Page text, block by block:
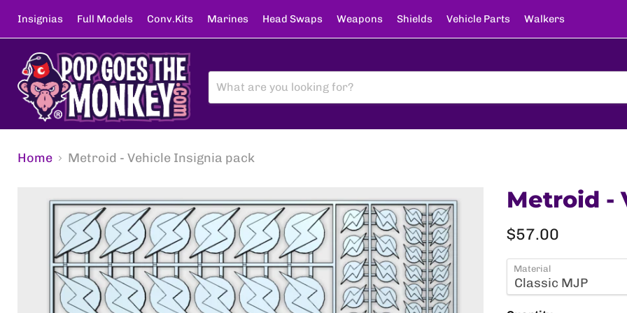
Insignias Full Models Conv.Kits Marines Head Swaps Weapons Shields Vehicle Parts Walkers
Home Metroid - Vehicle Insignia pack
Metroid -
Current price
$57.00
Material